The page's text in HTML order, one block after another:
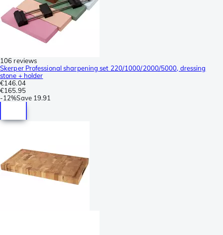
106 reviews
Skerper Professional sharpening set 220/1000/2000/5000, dressing
stone + holder
€146.04
€165.95
-12%Save 19.91